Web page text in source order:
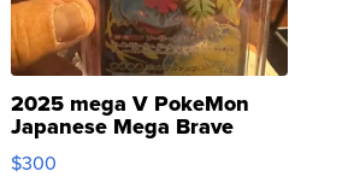
2025 mega V PokeMon
Japanese Mega Brave
076/063 Super Rare H...
$300